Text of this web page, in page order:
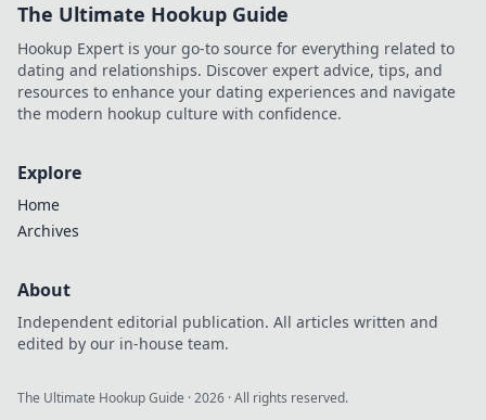
The Ultimate Hookup Guide
Hookup Expert is your go-to source for everything related to
dating and relationships. Discover expert advice, tips, and
resources to enhance your dating experiences and navigate
the modern hookup culture with confidence.
Explore
Home
Archives
About
Independent editorial publication. All articles written and
edited by our in-house team.
The Ultimate Hookup Guide ·2026 · All rights reserved.